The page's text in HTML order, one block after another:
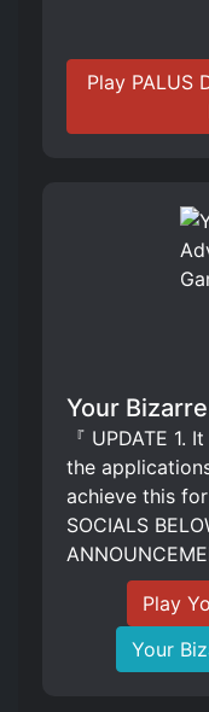
Play PALUS
Your
『 UPDATE
the
achieve this
SOCIALS
Play
Your